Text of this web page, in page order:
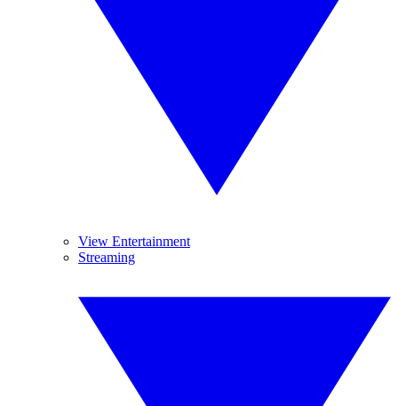
View Entertainment
Streaming